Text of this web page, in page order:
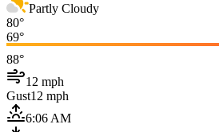
Partly Cloudy
80°
69°
88°
12 mph
Gust12 mph
6:06 AM